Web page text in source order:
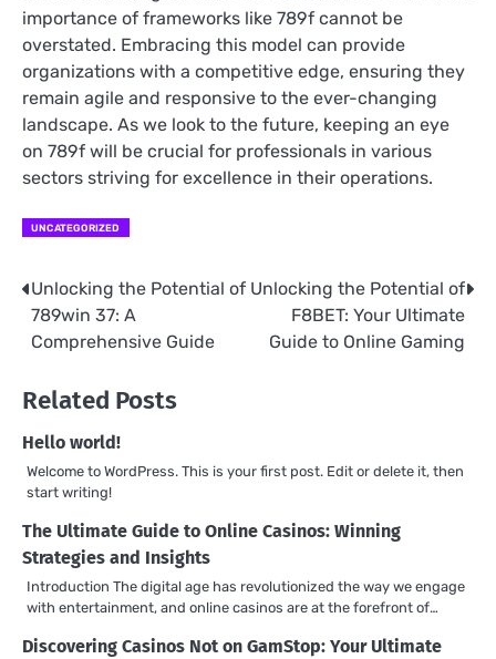
importance of frameworks like 789f cannot be
overstated. Embracing this model can provide
organizations with a competitive edge, ensuring they
remain agile and responsive to the ever-changing
landscape. As we look to the future, keeping an eye
on 789f will be crucial for professionals in various
sectors striving for excellence in their operations.
UNCATEGORIZED
Post
navigation
Unlocking the Potential of
789win 37: A
Comprehensive Guide
Unlocking the Potential of
F8BET: Your Ultimate
Guide to Online Gaming
Related Posts
Hello world!
Welcome to WordPress. This is your first post. Edit or delete it, then
start writing!
The Ultimate Guide to Online Casinos: Winning
Strategies and Insights
Introduction The digital age has revolutionized the way we engage
with entertainment, and online casinos are at the forefront of…
Discovering Casinos Not on GamStop: Your Ultimate